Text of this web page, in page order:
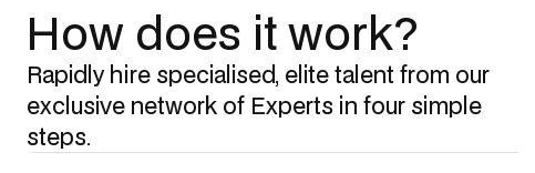
How does it work?
Rapidly hire specialised, elite talent from our
exclusive network of Experts in four simple
steps.